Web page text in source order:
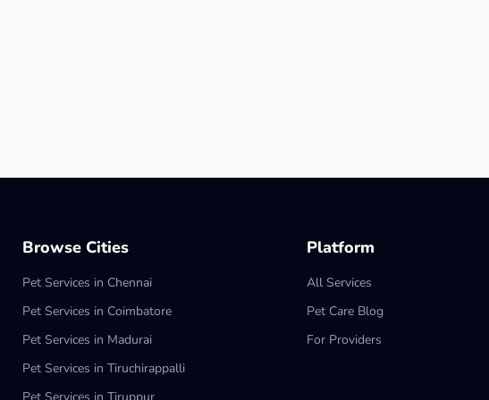
Browse Cities
Pet Services in Chennai
Pet Services in Coimbatore
Pet Services in Madurai
Pet Services in Tiruchirappalli
Platform
All Services
Pet Care Blog
For Providers